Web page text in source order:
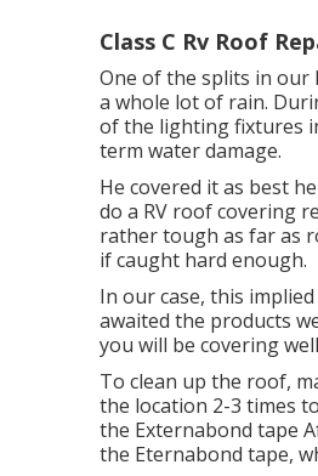
Class C Rv Roof
One of the splits in our
a whole lot of rain.
of the lighting fixtures
term water damage.
He covered it as best
do a RV roof covering
rather tough as far as
if caught hard enough.
In our case, this
awaited the products
you will be covering
To clean up the roof,
the location 2-3 times
the Externabond tape
the Eternabond tape,